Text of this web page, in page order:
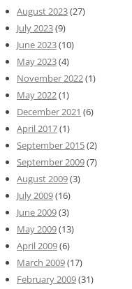
August 2023(27)
July 2023(9)
June 2023(10)
May 2023(4)
November 2022(1)
May 2022(1)
December 2021 (6)
April 2017(1)
September 2015(2)
September 2009(7)
August 2009(3)
July 2009(16)
June 2009(3)
May 2009(13)
April 2009(6)
March 2009(17)
February 2009(31)